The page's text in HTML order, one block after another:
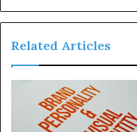
Related Articles